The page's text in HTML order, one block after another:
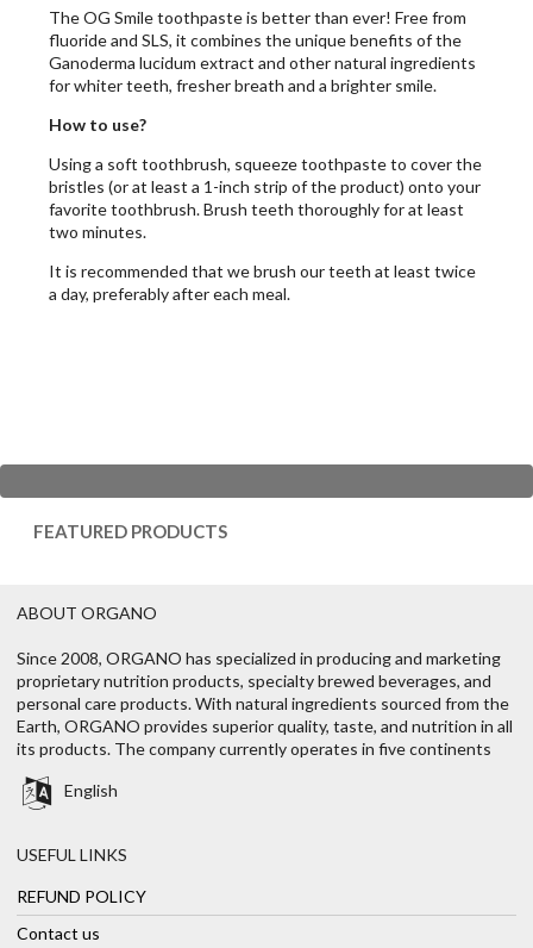
The OG Smile toothpaste is better than ever! Free from
fluoride and SLS, it combines the unique benefits of the
Ganoderma lucidum extract and other natural ingredients
for whiter teeth, fresher breath and a brighter smile.
How to use?
Using a soft toothbrush, squeeze toothpaste to cover the
bristles (or at least a 1-inch strip of the product) onto your
favorite toothbrush. Brush teeth thoroughly for at least
two minutes.
It is recommended that we brush our teeth at least twice
a day, preferably after each meal.
FEATURED PRODUCTS
ABOUT ORGANO
Since 2008, ORGANO has specialized in producing and marketing
proprietary nutrition products, specialty brewed beverages, and
personal care products. With natural ingredients sourced from the
Earth, ORGANO provides superior quality, taste, and nutrition in all
its products. The company currently operates in five continents
English
USEFUL LINKS
REFUND POLICY
Contact us